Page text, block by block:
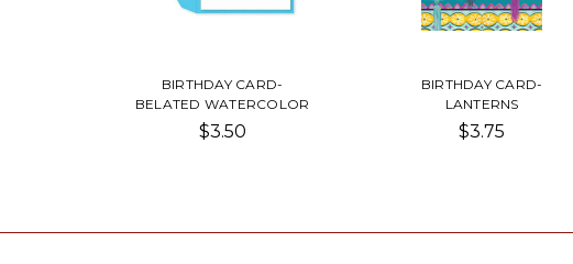
BIRTHDAY CARD-
BELATED WATERCOLOR
$3.50
BIRTHDAY CARD-
LANTERNS
$3.75